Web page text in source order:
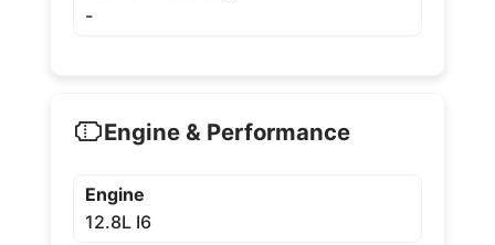
-
Engine & Performance
Engine
12.8L I6